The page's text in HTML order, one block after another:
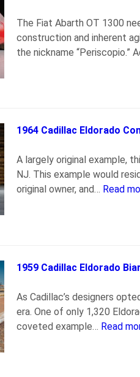
The Fiat Abarth OT 1300
construction and inherent
the nickname
1964 Cadillac Eldorado
A largely original example,
NJ. This example would
original owner, and… Read
1959 Cadillac Eldorado
As Cadillac’s designers
era. One of only 1,320
coveted example… Read